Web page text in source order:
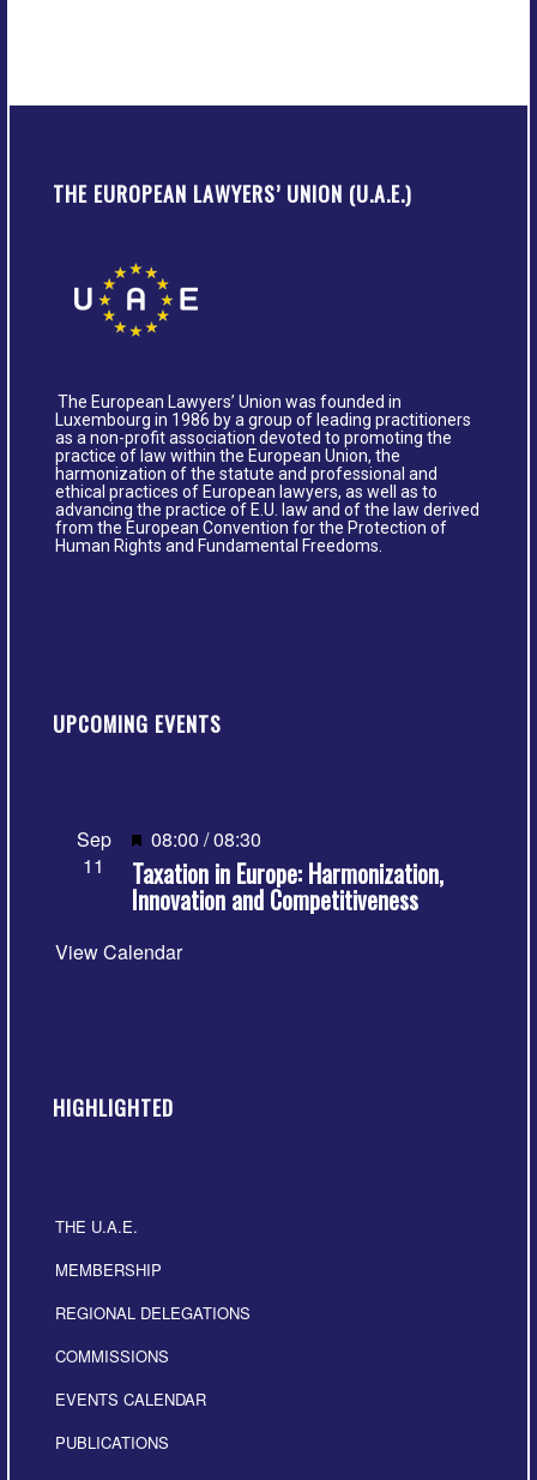
THE EUROPEAN LAWYERS’ UNION (U.A.E.)
The European Lawyers’ Union was founded in
Luxembourg in 1986 by a group of leading practitioners
as a non-profit association devoted to promoting the
practice of law within the European Union, the
harmonization of the statute and professional and
ethical practices of European lawyers, as well as to
advancing the practice of E.U. law and of the law derived
from the European Convention for the Protection of
Human Rights and Fundamental Freedoms.
UPCOMING EVENTS
Sep
11
Featured
08:00 /08:30
Taxation in Europe: Harmonization,
Innovation and Competitiveness
View Calendar
HIGHLIGHTED
THE U.A.E.
MEMBERSHIP
REGIONAL DELEGATIONS
COMMISSIONS
EVENTS CALENDAR
PUBLICATIONS